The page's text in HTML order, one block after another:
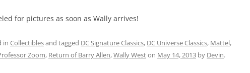
for pictures as soon as Wally arrives!
in Collectiblesand tagged DC Signature Classics, DC Universe Classics, Mattel,
Zoom, Return of Barry Allen,Wally Weston May 14, 2013 by Devin.